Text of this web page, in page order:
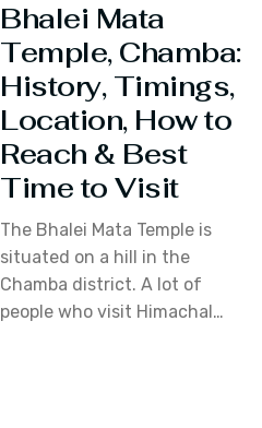
Bhalei Mata
Temple, Chamba:
History, Timings,
Location, How to
Reach & Best
Time to Visit
The Bhalei Mata Temple is
situated on a hill in the
Chamba district. A lot of
people who visit Himachal…